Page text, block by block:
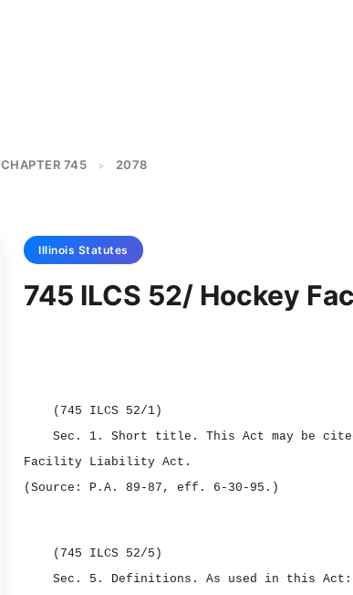
CHAPTER 745 > 2078
Illinois Statutes
745 ILCS 52/ Hockey
(745 ILCS 52/1)
Sec. 1. Short title. This Act may be
Facility Liability Act.
(Source: P.A. 89‑87, eff. 6‑30‑95.)
(745 ILCS 52/5)
Sec. 5. Definitions. As used in this Act: